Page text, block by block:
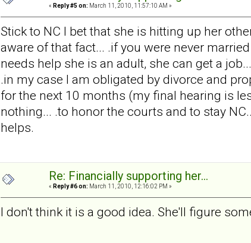
« Reply #5 on: March 11, 2010, 11:57:10 AM »
Stick to NC I bet that she is hitting up her
aware of that fact... .if you were never
needs help she is an adult, she can get a
.in my case I am obligated by divorce and
for the next 10 months (my final hearing is
nothing... .to honor the courts and to stay
helps.
Re: Financially supporting her...
« Reply #6 on: March 11, 2010, 12:16:02 PM »
I don't think it is a good idea. She'll figure